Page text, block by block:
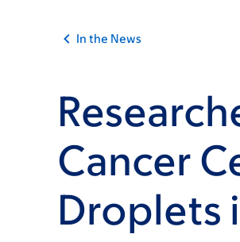
In the News
Cancer
Droplets